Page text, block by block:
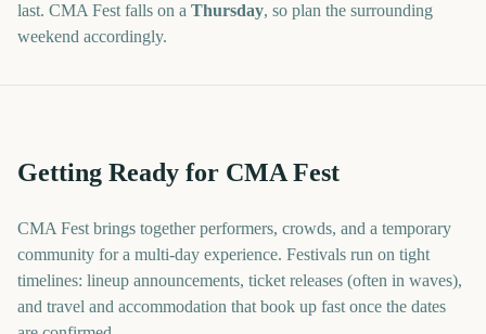
last. CMA Fest falls on a Thursday, so plan the surrounding
weekend accordingly.
Getting Ready for CMA Fest
CMA Fest brings together performers, crowds, and a temporary
community for a multi-day experience. Festivals run on tight
timelines: lineup announcements, ticket releases (often in waves),
and travel and accommodation that book up fast once the dates